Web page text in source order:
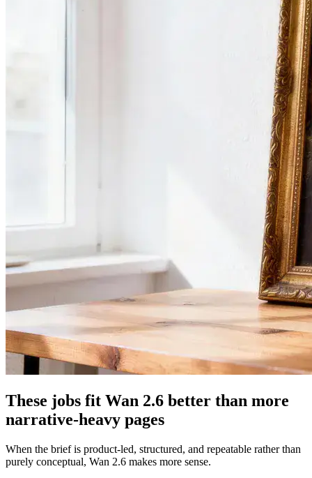
These jobs fit Wan 2.6 better than more
narrative-heavy pages
When the brief is product-led, structured, and repeatable rather than
purely conceptual, Wan 2.6 makes more sense.